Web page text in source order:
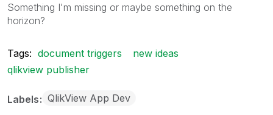
Something I'm missing or maybe something on the
horizon?
Tags: document triggers
new ideas
qlikview publisher
Labels QlikView App Dev